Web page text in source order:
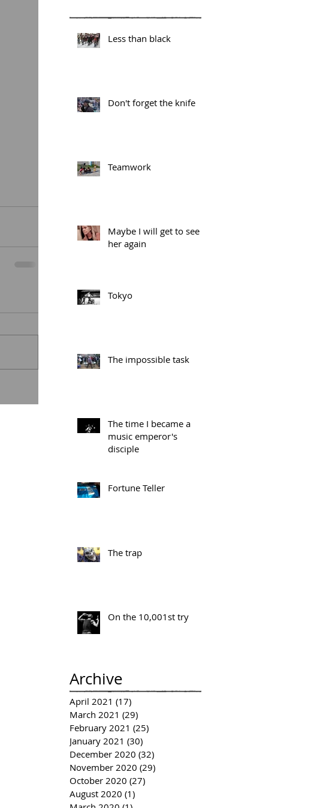
Less than black
Don't forget the knife
Teamwork
Maybe I will get to see
her again
Tokyo
The impossible task
The time I became a
music emperor's
disciple
Fortune Teller
The trap
On the 10,001st try
Archive
April 2021 (17)
March 2021 (29)
February 2021 (25)
January 2021 (30)
December 2020 (32)
November 2020 (29)
October 2020 (27)
August 2020 (1)